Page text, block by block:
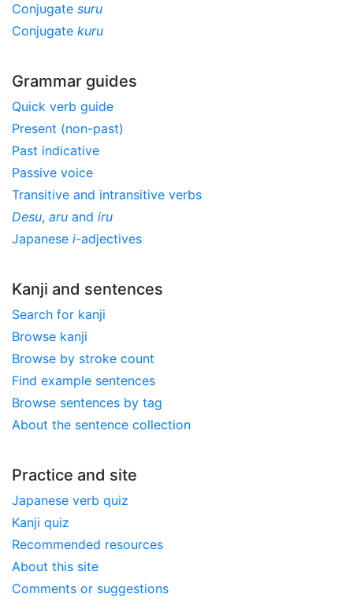
Conjugate suru
Conjugate kuru
Grammar guides
Quick verb guide
Present (non-past)
Past indicative
Passive voice
Transitive and intransitive verbs
Desu, aru and iru
Japanese i-adjectives
Kanji and sentences
Search for kanji
Browse kanji
Browse by stroke count
Find example sentences
Browse sentences by tag
About the sentence collection
Practice and site
Japanese verb quiz
Kanji quiz
Recommended resources
About this site
Comments or suggestions